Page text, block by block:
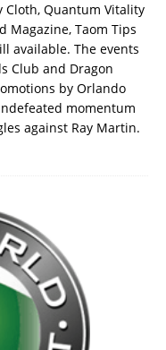
Cloth, Quantum Vitality
Magazine, Taom Tips
available. The events
Club and Dragon
by Orlando
momentum
against Ray Martin.